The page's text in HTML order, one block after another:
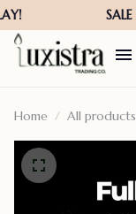
Home All products